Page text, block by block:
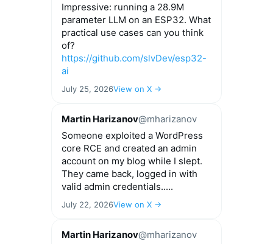
Impressive: running a 28.9M
parameter LLM on an ESP32. What
practical use cases can you think
of?
https://github.com/slvDev/esp32-
ai
July 25, 2026View on X →
Martin Harizanov@mharizanov
Someone exploited a WordPress
core RCE and created an admin
account on my blog while I slept.
They came back, logged in with
valid admin credentials.....
July 22, 2026View on X →
Martin Harizanov@mharizanov